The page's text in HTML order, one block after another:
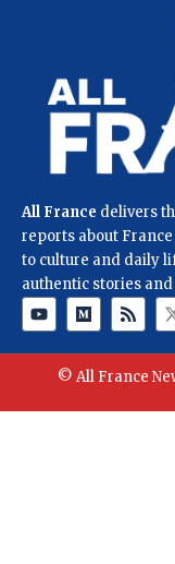
All France delivers
reports about
to culture and daily
authentic stories
© All France